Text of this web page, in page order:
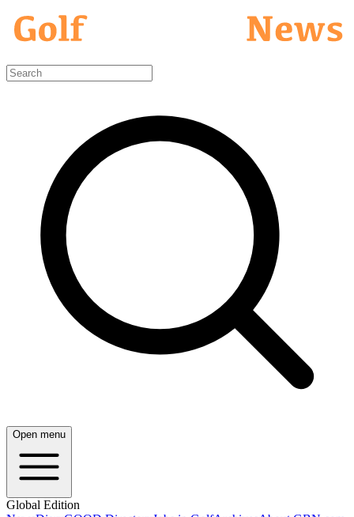
Open menu
Global Edition